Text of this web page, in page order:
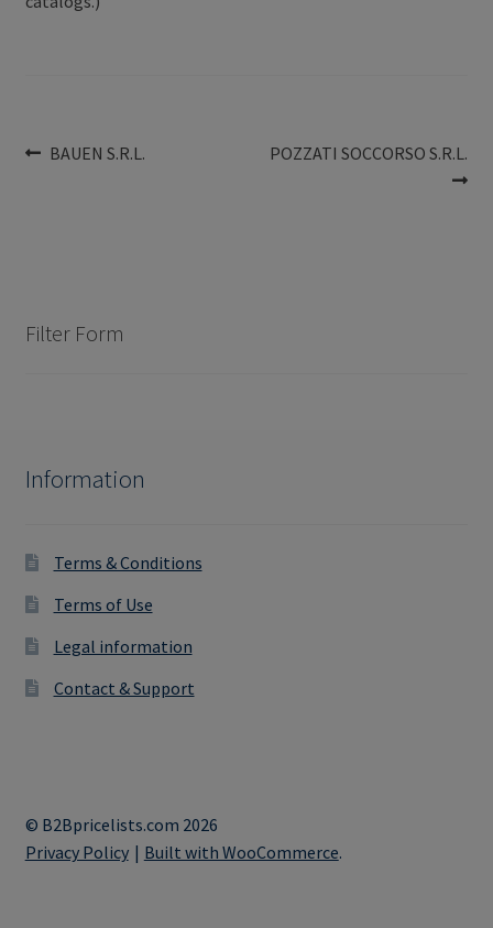
Post
Previous
BAUEN S.R.L.
Next
POZZATI SOCCORSO S.R.L.
Filter Form
Information
Terms & Conditions
Terms of Use
Legal information
Contact & Support
© B2Bpricelists.com 2026
Privacy Policy
Built with WooCommerce.